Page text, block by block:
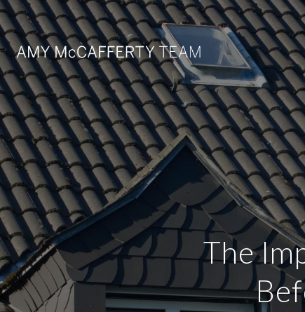
The